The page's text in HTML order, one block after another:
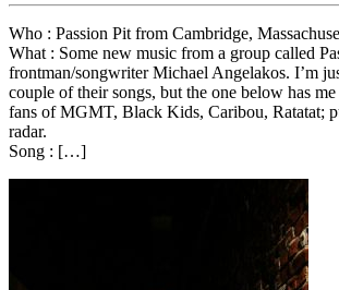
Who : Passion Pit from Cambridge,
What : Some new music from a group called
frontman/songwriter Michael Angelakos. I’m
couple of their songs, but the one below has
fans of MGMT, Black Kids, Caribou, Ratatat;
radar.
Song : […]